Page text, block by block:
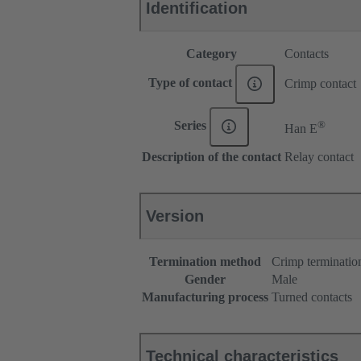
Identification
Category Contacts
Type of contact Crimp contact
Series Han E®
Description of the contact Relay contact
Version
Termination method
Crimp
Gender
Male
Manufacturing process Turned contacts
Technical characteristics